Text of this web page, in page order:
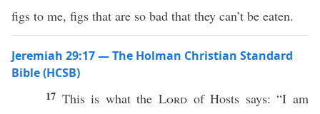
figs to me, figs that are so bad that they can’t be eaten.
Jeremiah 29:17 — The Holman Christian Standard
Bible (HCSB)
17 This is what theLord of Hosts says: “I am